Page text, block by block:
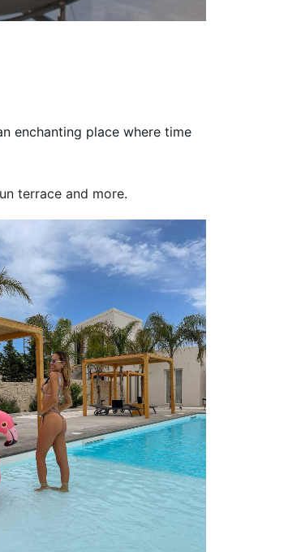
enchanting place where time
terrace and more.